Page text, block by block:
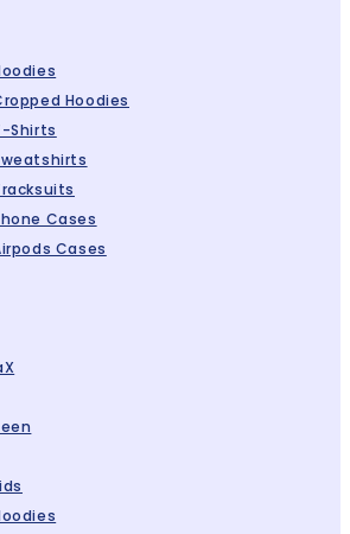
Hoodies
Shirts
Cases
Cases